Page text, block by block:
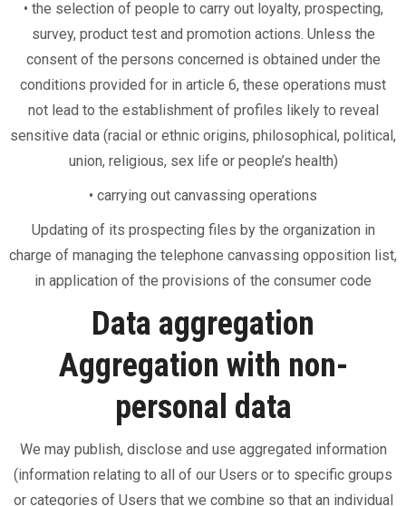
• the selection of people to carry out loyalty, prospecting,
survey, product test and promotion actions. Unless the
consent of the persons concerned is obtained under the
conditions provided for in article 6, these operations must
not lead to the establishment of profiles likely to reveal
sensitive data (racial or ethnic origins, philosophical, political,
union, religious, sex life or people’s health)
• carrying out canvassing operations
Updating of its prospecting files by the organization in
charge of managing the telephone canvassing opposition list,
in application of the provisions of the consumer code
Data aggregation
Aggregation with non-
personal data
We may publish, disclose and use aggregated information
(information relating to all of our Users or to specific groups
or categories of Users that we combine so that an individual